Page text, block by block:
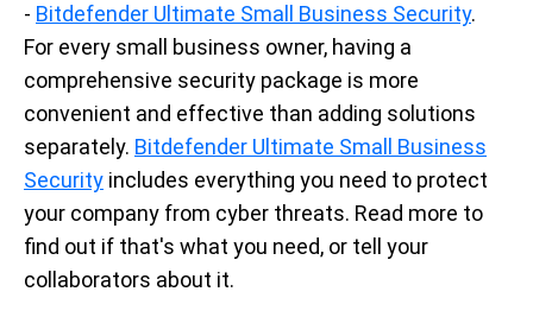
- Bitdefender Ultimate Small Business Security.
For every small business owner, having a
comprehensive security package is more
convenient and effective than adding solutions
separately. Bitdefender Ultimate Small Business
Security includes everything you need to protect
your company from cyber threats. Read more to
find out if that's what you need, or tell your
collaborators about it.